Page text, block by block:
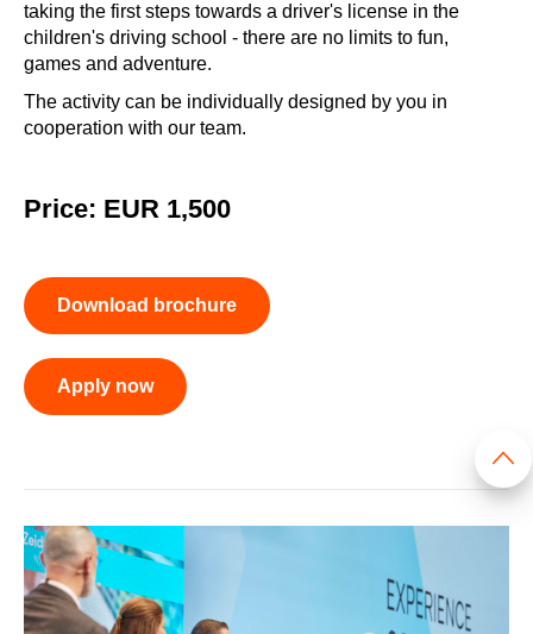
taking the first steps towards a driver's license in the
children's driving school - there are no limits to fun,
games and adventure.
The activity can be individually designed by you in
cooperation with our team.
Price: EUR 1,500
Download brochure
Apply now